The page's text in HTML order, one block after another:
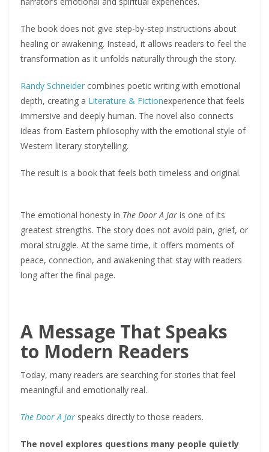
The book does not give step-by-step instructions about
healing or awakening. Instead, it allows readers to feel the
transformation as it unfolds naturally through the story.
Randy Schneider combines poetic writing with emotional
depth, creating a Literature & Fictionexperience that feels
immersive and deeply human. The novel also connects
ideas from Eastern philosophy with the emotional style of
Western literary storytelling.
The result is a book that feels both timeless and original.
The emotional honesty in The Door A Jaris one of its
greatest strengths. The story does not avoid pain, grief, or
moral struggle. At the same time, it offers moments of
peace, connection, and awakening that stay with readers
long after the final page.
A Message That Speaks
to Modern Readers
Today, many readers are searching for stories that feel
meaningful and emotionally real.
The Door A Jar speaks directly to those readers.
The novel explores questions many people quietly